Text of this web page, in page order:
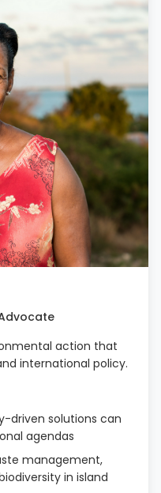
action that
international policy.
driven solutions can
agendas
management,
in island